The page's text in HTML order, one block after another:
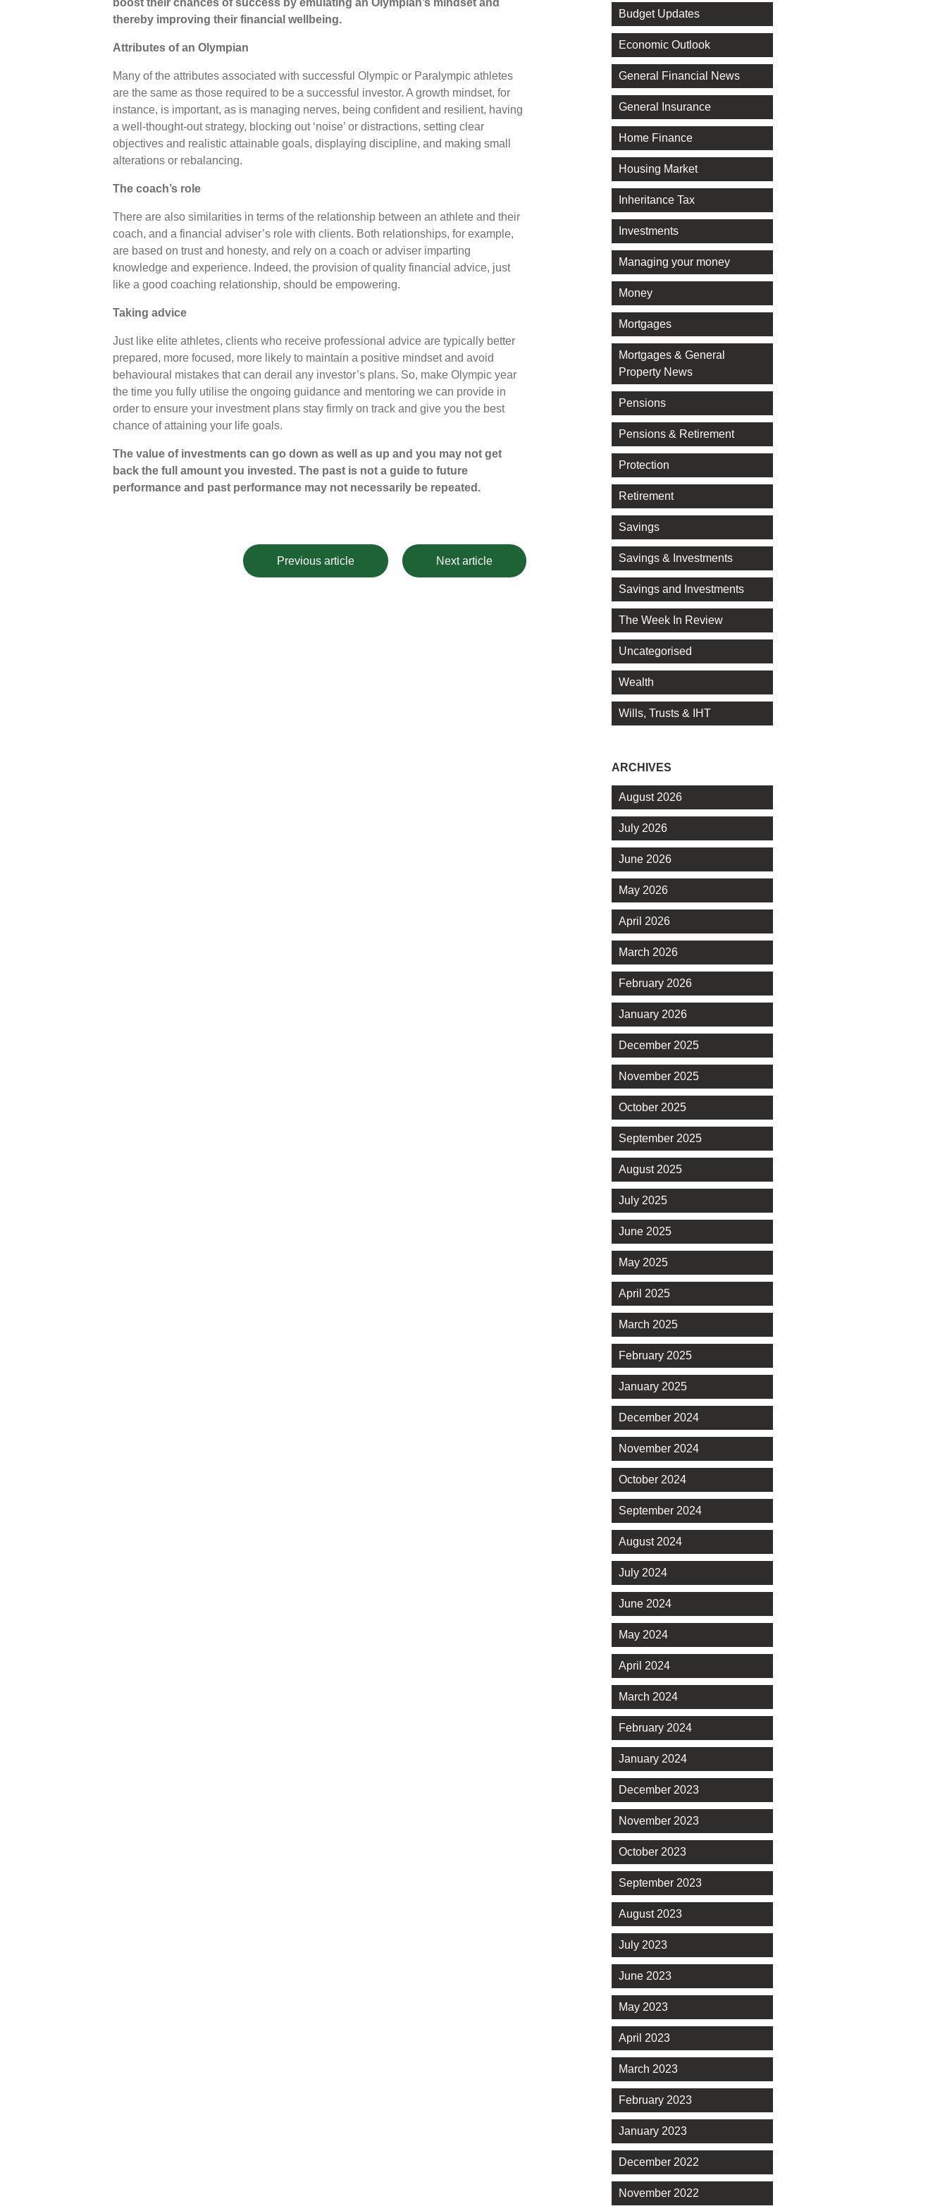
boost their chances of success by emulating an Olympian’s mindset and
thereby improving their financial wellbeing.
Attributes of an Olympian
Many of the attributes associated with successful Olympic or Paralympic athletes
are the same as those required to be a successful investor. A growth mindset, for
instance, is important, as is managing nerves, being confident and resilient, having
a well-thought-out strategy, blocking out ‘noise’ or distractions, setting clear
objectives and realistic attainable goals, displaying discipline, and making small
alterations or rebalancing.
The coach’s role
There are also similarities in terms of the relationship between an athlete and their
coach, and a financial adviser’s role with clients. Both relationships, for example,
are based on trust and honesty, and rely on a coach or adviser imparting
knowledge and experience. Indeed, the provision of quality financial advice, just
like a good coaching relationship, should be empowering.
Taking advice
Just like elite athletes, clients who receive professional advice are typically better
prepared, more focused, more likely to maintain a positive mindset and avoid
behavioural mistakes that can derail any investor’s plans. So, make Olympic year
the time you fully utilise the ongoing guidance and mentoring we can provide in
order to ensure your investment plans stay firmly on track and give you the best
chance of attaining your life goals.
The value of investments can go down as well as up and you may not get
back the full amount you invested. The past is not a guide to future
performance and past performance may not necessarily be repeated.
Previous article Next article
Budget Updates
Economic Outlook
General Financial News
General Insurance
Home Finance
Housing Market
Inheritance Tax
Investments
Managing your money
Money
Mortgages
Mortgages & General
Property News
Pensions
Pensions & Retirement
Protection
Retirement
Savings
Savings & Investments
Savings and Investments
The Week In Review
Uncategorised
Wealth
Wills, Trusts & IHT
ARCHIVES
August 2026
July 2026
June 2026
May 2026
April 2026
March 2026
February 2026
January 2026
December 2025
November 2025
October 2025
September 2025
August 2025
July 2025
June 2025
May 2025
April 2025
March 2025
February 2025
January 2025
December 2024
November 2024
October 2024
September 2024
August 2024
July 2024
June 2024
May 2024
April 2024
March 2024
February 2024
January 2024
December 2023
November 2023
October 2023
September 2023
August 2023
July 2023
June 2023
May 2023
April 2023
March 2023
February 2023
January 2023
December 2022
November 2022